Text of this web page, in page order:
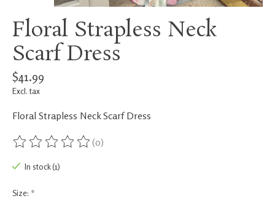
Floral Strapless Neck
Scarf Dress
$41.99
Excl. tax
Floral Strapless Neck Scarf Dress
The rating of this product is
(0)
In stock (1)
Size: *